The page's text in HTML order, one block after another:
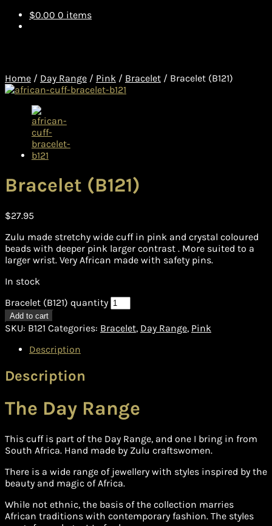
$0.00 0 items
Home / Day Range / Pink / Bracelet / Bracelet (B121)
Bracelet (B121)
$27.95
Zulu made stretchy wide cuff in pink and crystal coloured
beads with deeper pink larger contrast . More suited to a
larger wrist. Very African made with safety pins.
In stock
Bracelet (B121) quantity
Add to cart
SKU: B121 Categories: Bracelet, Day Range, Pink
Description
Description
The Day Range
This cuff is part of the Day Range, and one I bring in from
South Africa. Hand made by Zulu craftswomen.
There is a wide range of jewellery with styles inspired by the
beauty and magic of Africa.
While not ethnic, the basis of the collection marries
African traditions with contemporary fashion. The styles